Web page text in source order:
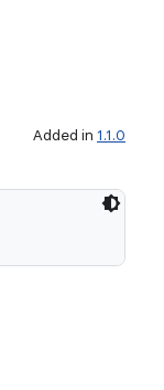
Added in 1.1.0